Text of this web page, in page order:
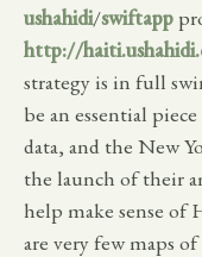
ushahidi/swiftapp
http://
strategy is in full
be an essential
data, and the New
the launch of their
help make sense of
are very few maps